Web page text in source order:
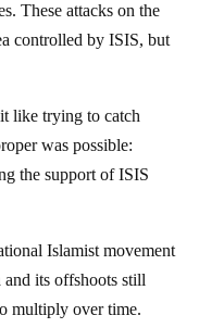
These attacks on the
controlled by ISIS, but
like trying to catch
was possible:
the support of ISIS
Islamist movement
its offshoots still
multiply over time.